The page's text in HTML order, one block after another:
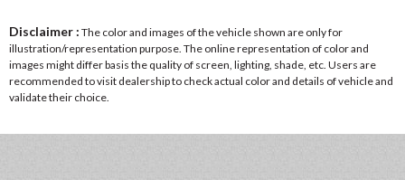
Disclaimer : The color and images of the vehicle shown are only for
illustration/representation purpose. The online representation of color and
images might differ basis the quality of screen, lighting, shade, etc. Users are
recommended to visit dealership to check actual color and details of vehicle and
validate their choice.